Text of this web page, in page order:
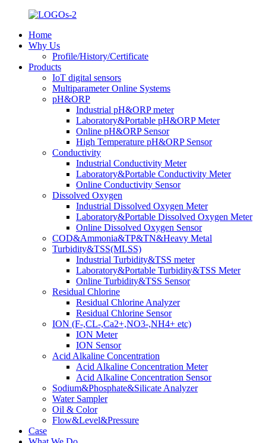
Home
Why Us
Profile/History/Certificate
Products
IoT digital sensors
Multiparameter Online Systems
pH&ORP
Industrial pH&ORP meter
Laboratory&Portable pH&ORP Meter
Online pH&ORP Sensor
High Temperature pH&ORP Sensor
Conductivity
Industrial Conductivity Meter
Laboratory&Portable Conductivity Meter
Online Conductivity Sensor
Dissolved Oxygen
Industrial Dissolved Oxygen Meter
Laboratory&Portable Dissolved Oxygen Meter
Online Dissolved Oxygen Sensor
COD&Ammonia&TP&TN&Heavy Metal
Turbidity&TSS(MLSS)
Industrial Turbidity&TSS meter
Laboratory&Portable Turbidity&TSS Meter
Online Turbidity&TSS Sensor
Residual Chlorine
Residual Chlorine Analyzer
Residual Chlorine Sensor
ION (F-,CL-,Ca2+,NO3-,NH4+ etc)
ION Meter
ION Sensor
Acid Alkaline Concentration
Acid Alkaline Concentration Meter
Acid Alkaline Concentration Sensor
Sodium&Phosphate&Silicate Analyzer
Water Sampler
Oil & Color
Flow&Level&Pressure
Case